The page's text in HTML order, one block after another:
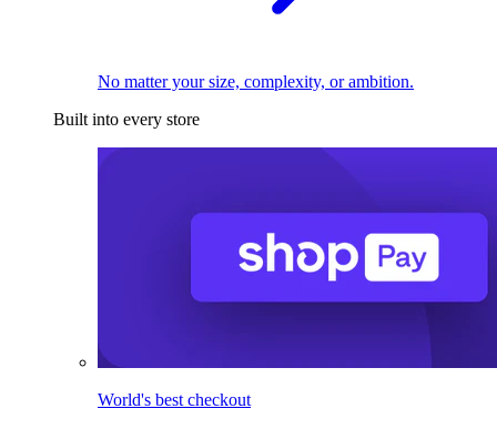
No matter your size, complexity, or ambition.
Built into every store
World's best checkout